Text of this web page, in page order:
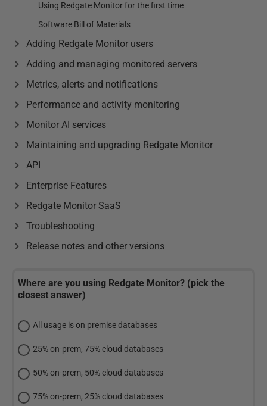
Using Redgate Monitor for the first time
Software Bill of Materials
Adding Redgate Monitor users
Adding and managing monitored servers
Metrics, alerts and notifications
Performance and activity monitoring
Monitor AI services
Maintaining and upgrading Redgate Monitor
API
Enterprise Features
Redgate Monitor SaaS
Troubleshooting
Release notes and other versions
Where are you using Redgate Monitor? (pick the
closest answer)
All usage is on premise databases
25% on-prem, 75% cloud databases
50% on-prem, 50% cloud databases
75% on-prem, 25% cloud databases